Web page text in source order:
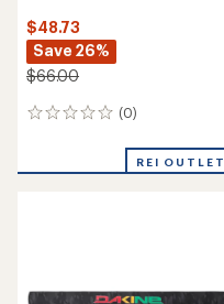
$48.73
Save 26%
$66.00
(0)
0
REI OUTLET